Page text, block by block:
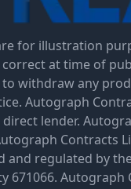
for illustration
at time of
withdraw any
Autograph
lender.
Contracts
and regulated by
671066. Autograph